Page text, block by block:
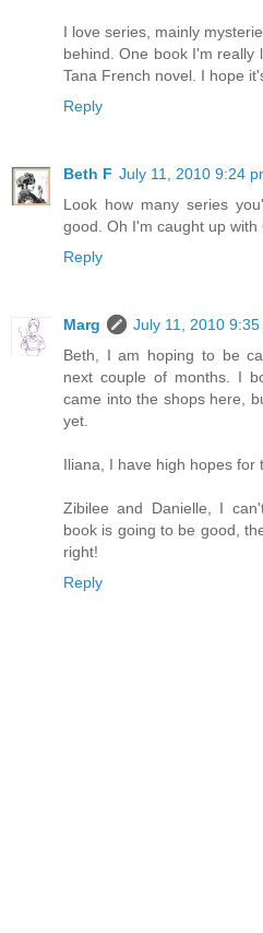
I love series, mainly
behind. One book I'm really
Tana French novel. I hope
Reply
Beth F July 11, 2010 9:24
Look how many series
good. Oh I'm caught up with
Reply
Marg
July 11, 2010 9:35
Beth, I am hoping to be
next couple of months. I
came into the shops here,
yet.
Iliana, I have high hopes for
Zibilee and Danielle, I
book is going to be good,
right!
Reply